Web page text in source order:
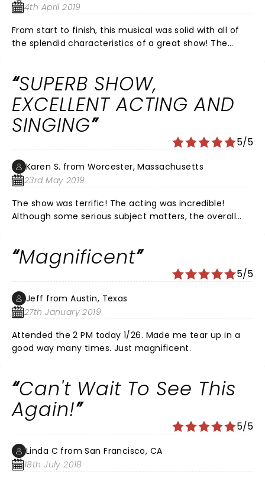
such great weather, we were able to enjoy downtown
after too!
4th April 2019
From start to finish, this musical was solid with all of
the splendid characteristics of a great show! The
has excellent acoustics, the actors’ incredible voices
were highlighted making the show even more
enjoyable. And a bonus was having the band on stage
with the performers. So glad Waitress came to St Louis
~ Big Thumbs Up!
SUPERB SHOW,
EXCELLENT ACTING AND
SINGING
5/5
Karen S. from Worcester, Massachusetts
23rd May 2019
The show was terrific! The acting was incredible!
Although some serious subject matters, the overall
Magnificent
5/5
Jeff from Austin, Texas
27th January 2019
Attended the 2 PM today 1/26. Made me tear up in a
good way many times. Just magnificent.
Can't Wait To See This
Again!
5/5
Linda C from San Francisco, CA
18th July 2018